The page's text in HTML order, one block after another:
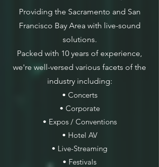
Providing the Sacramento and San
Francisco Bay Area with live-sound
solutions.
Packed with 10 years of experience,
we're well-versed various facets of the
industry including:
• Concerts
• Corporate
• Expos / Conventions
• Hotel AV
• Live-Streaming
• Festivals